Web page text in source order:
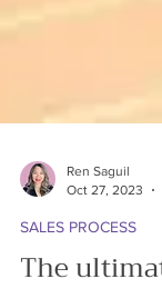
Oct 27, 2023